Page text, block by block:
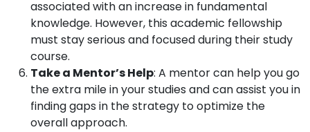
associated with an increase in fundamental
knowledge. However, this academic fellowship
must stay serious and focused during their study
course.
Take a Mentor’s Help: A mentor can help you go
the extra mile in your studies and can assist you in
finding gaps in the strategy to optimize the
overall approach.